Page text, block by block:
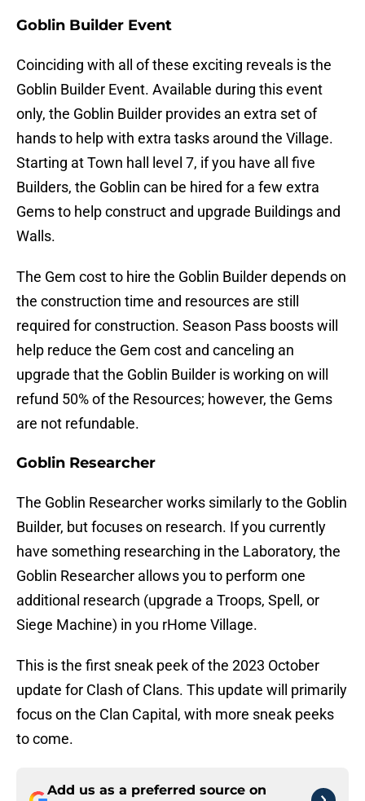
Goblin Builder Event
Coinciding with all of these exciting reveals is the
Goblin Builder Event. Available during this event
only, the Goblin Builder provides an extra set of
hands to help with extra tasks around the Village.
Starting at Town hall level 7, if you have all five
Builders, the Goblin can be hired for a few extra
Gems to help construct and upgrade Buildings and
Walls.
The Gem cost to hire the Goblin Builder depends on
the construction time and resources are still
required for construction. Season Pass boosts will
help reduce the Gem cost and canceling an
upgrade that the Goblin Builder is working on will
refund 50% of the Resources; however, the Gems
are not refundable.
Goblin Researcher
The Goblin Researcher works similarly to the Goblin
Builder, but focuses on research. If you currently
have something researching in the Laboratory, the
Goblin Researcher allows you to perform one
additional research (upgrade a Troops, Spell, or
Siege Machine) in you rHome Village.
This is the first sneak peek of the 2023 October
update for Clash of Clans. This update will primarily
focus on the Clan Capital, with more sneak peeks
to come.
Add us as a preferred source on